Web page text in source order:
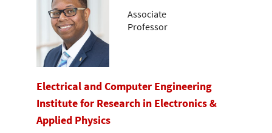
Associate
Professor
Electrical and Computer Engineering
Institute for Research in Electronics &
Applied Physics